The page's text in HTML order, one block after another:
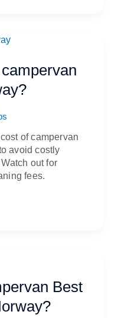
of campervan
avoid costly
out for
fees.
Best